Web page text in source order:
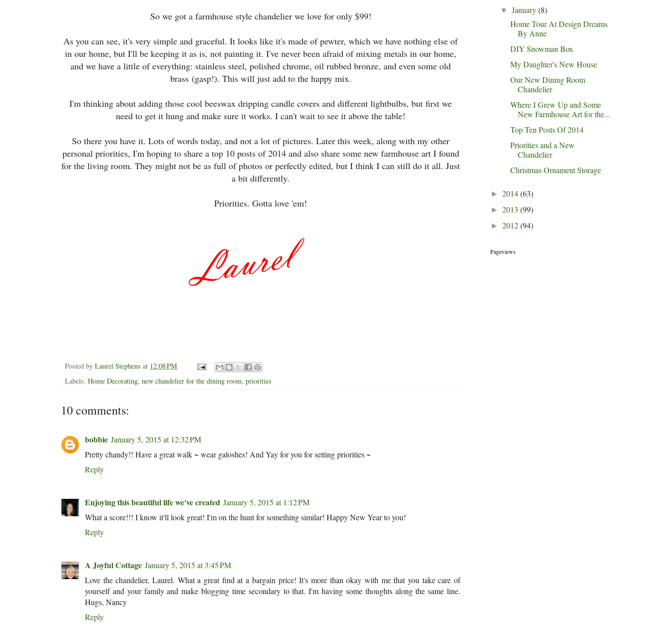
So we got a farmhouse style chandelier we love for only $99!
As you can see, it's very simple and graceful. It looks like it's made of pewter, which we have nothing else of
in our home, but I'll be keeping it as is, not painting it. I've never been afraid of mixing metals in our home,
and we have a little of everything: stainless steel, polished chrome, oil rubbed bronze, and even some old
brass (gasp!). This will just add to the happy mix.
I'm thinking about adding those cool beeswax dripping candle covers and different lightbulbs, but first we
need to get it hung and make sure it works. I can't wait to see it above the table!
So there you have it. Lots of words today, and not a lot of pictures. Later this week, along with my other
personal priorities, I'm hoping to share a top 10 posts of 2014 and also share some new farmhouse art I found
for the living room. They might not be as full of photos or perfectly edited, but I think I can still do it all. Just
a bit differently.
Priorities. Gotta love 'em!
Posted by Laurel Stephens at 12:08 PM
Labels: Home Decorating, new chandelier for the dining room, priorities
10 comments:
bobbie January 5, 2015 at 12:32 PM
Pretty chandy!! Have a great walk ~ wear galoshes! And Yay for you for setting priorities ~
Reply
Enjoying this beautiful life we've created January 5, 2015 at 1:12 PM
What a score!!! I know it'll look great! I'm on the hunt for something similar! Happy New Year to you!
Reply
A Joyful Cottage January 5, 2015 at 3:45 PM
Love the chandelier, Laurel. What a great find at a bargain price! It's more than okay with me that you take care of
yourself and your family and make blogging time secondary to that. I'm having some thoughts along the same line.
Hugs, Nancy
Reply
▼January(8)
Home Tour At Design Dreams
By Anne
DIY Snowman Box
My Daughter's New House
Our New Dining Room
Chandelier
Where I Grew Up and Some
New Farmhouse Art for the...
Top Ten Posts Of 2014
Priorities and a New
Chandelier
Christmas Ornament Storage
► 2014(63)
► 2013 (99)
► 2012(94)
Pageviews